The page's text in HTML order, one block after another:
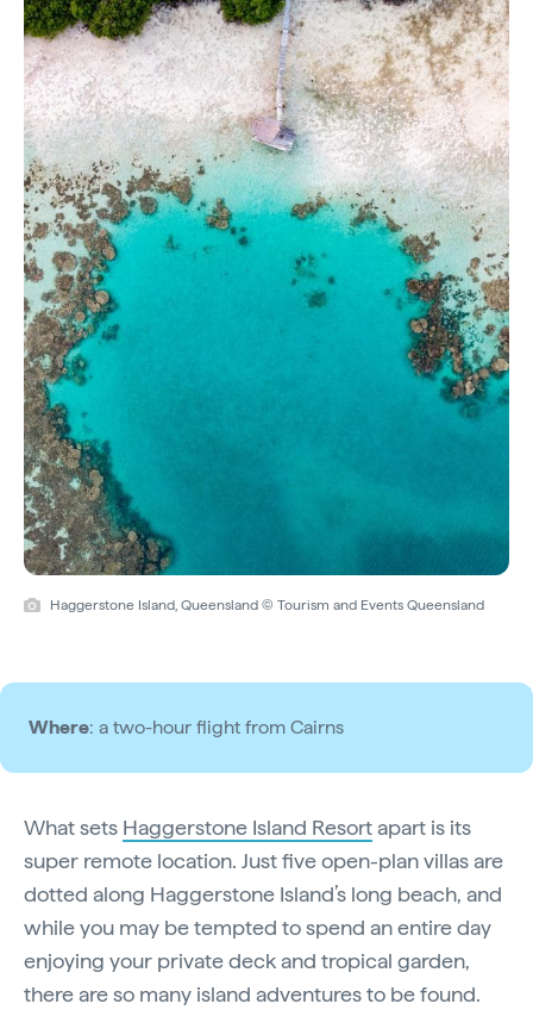
Haggerstone Island, Queensland © Tourism and Events Queensland
Where: a two-hour flight from Cairns
What sets Haggerstone Island Resortapart is its
super remote location. Just five open-plan villas are
dotted along Haggerstone Island’s long beach, and
while you may be tempted to spend an entire day
enjoying your private deck and tropical garden,
there are so many island adventures to be found.